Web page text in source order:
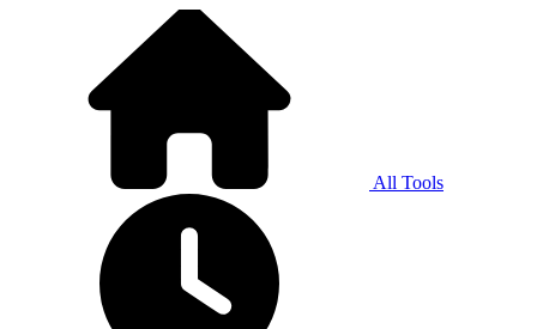
All Tools